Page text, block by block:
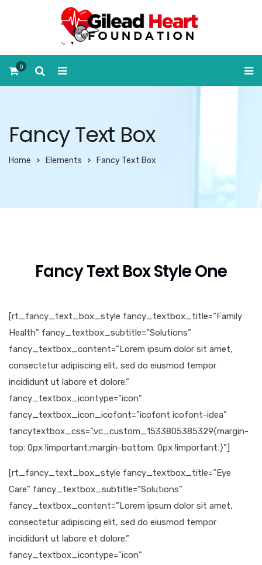
0
Fancy Text Box
Home Elements Fancy Text Box
Fancy Text Box Style One
[rt_fancy_text_box_style fancy_textbox_title=”Family
Health” fancy_textbox_subtitle=”Solutions”
fancy_textbox_content=”Lorem ipsum dolor sit amet,
consectetur adipiscing elit, sed do eiusmod tempor
incididunt ut labore et dolore.”
fancy_textbox_icontype=”icon”
fancy_textbox_icon_icofont=”icofont icofont-idea”
fancytextbox_css=”.vc_custom_1533805385329{margin-
top: 0px !important;margin-bottom: 0px !important;}”]
[rt_fancy_text_box_style fancy_textbox_title=”Eye
Care” fancy_textbox_subtitle=”Solutions”
fancy_textbox_content=”Lorem ipsum dolor sit amet,
consectetur adipiscing elit, sed do eiusmod tempor
incididunt ut labore et dolore.”
fancy_textbox_icontype=”icon”